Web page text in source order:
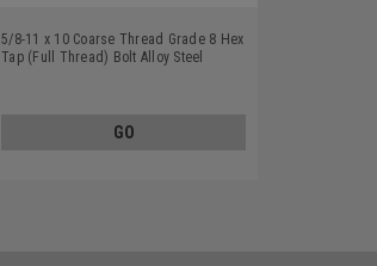
5/8-11 x 10 Coarse Thread Grade 8 Hex
Tap (Full Thread) Bolt Alloy Steel
GO